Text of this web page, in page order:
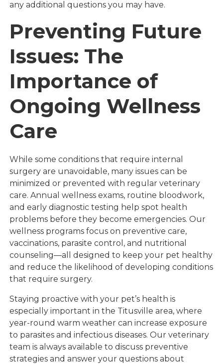
any additional questions you may have.
Preventing Future
Issues: The
Importance of
Ongoing Wellness
Care
While some conditions that require internal
surgery are unavoidable, many issues can be
minimized or prevented with regular veterinary
care. Annual wellness exams, routine bloodwork,
and early diagnostic testing help spot health
problems before they become emergencies. Our
wellness programs focus on preventive care,
vaccinations, parasite control, and nutritional
counseling—all designed to keep your pet healthy
and reduce the likelihood of developing conditions
that require surgery.
Staying proactive with your pet’s health is
especially important in the Titusville area, where
year-round warm weather can increase exposure
to parasites and infectious diseases. Our veterinary
team is always available to discuss preventive
strategies and answer your questions about